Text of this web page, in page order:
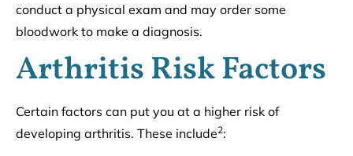
conduct a physical exam and may order some
bloodwork to make a diagnosis.
Arthritis Risk Factors
Certain factors can put you at a higher risk of
developing arthritis. These include2: